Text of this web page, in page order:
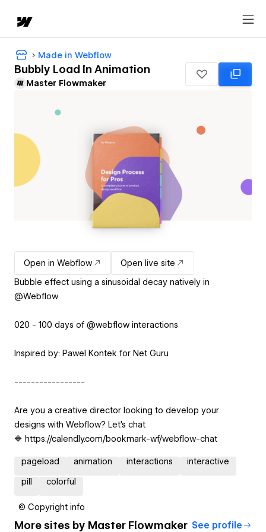
Made in Webflow
Bubbly Load In Animation
Master Flowmaker
Open in Webflow
Open live site
Bubble effect using a sinusoidal decay natively in
@Webflow
020 - 100 days of @webflow interactions
Inspired by: Pawel Kontek for Net Guru
-----------------
Are you a creative director looking to develop your
designs with Webflow? Let’s chat
🔷 https://calendly.com/bookmark-wf/webflow-chat
pageload animation interactions interactive
pill colorful
© Copyright info
More sites by Master Flowmaker See profile